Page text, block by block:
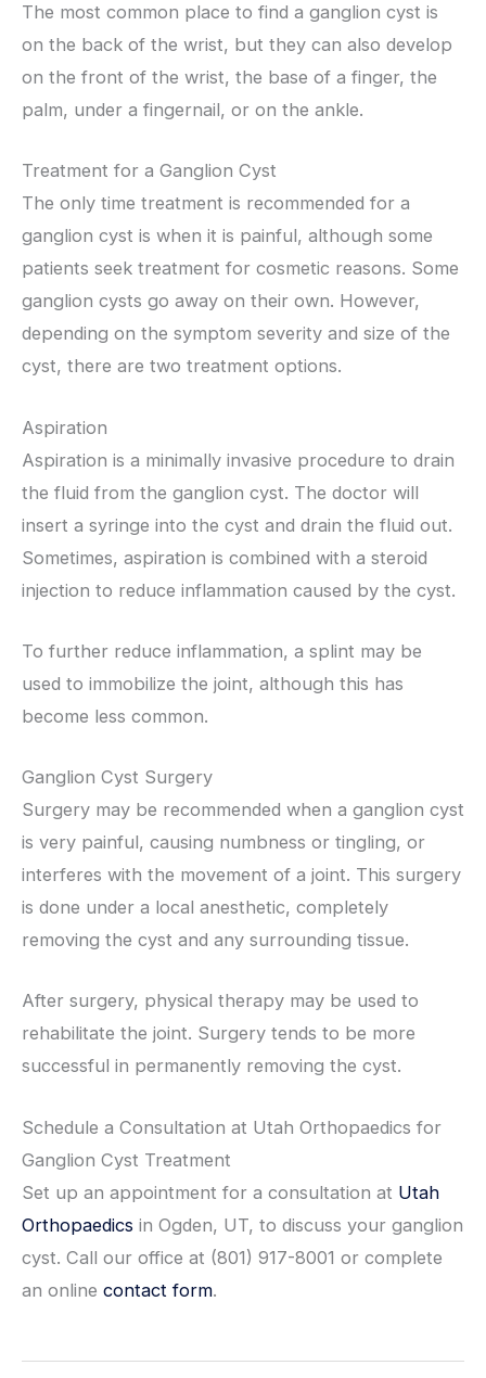
The most common place to find a ganglion cyst is
on the back of the wrist, but they can also develop
on the front of the wrist, the base of a finger, the
palm, under a fingernail, or on the ankle.
Treatment for a Ganglion Cyst
The only time treatment is recommended for a
ganglion cyst is when it is painful, although some
patients seek treatment for cosmetic reasons. Some
ganglion cysts go away on their own. However,
depending on the symptom severity and size of the
cyst, there are two treatment options.
Aspiration
Aspiration is a minimally invasive procedure to drain
the fluid from the ganglion cyst. The doctor will
insert a syringe into the cyst and drain the fluid out.
Sometimes, aspiration is combined with a steroid
injection to reduce inflammation caused by the cyst.
To further reduce inflammation, a splint may be
used to immobilize the joint, although this has
become less common.
Ganglion Cyst Surgery
Surgery may be recommended when a ganglion cyst
is very painful, causing numbness or tingling, or
interferes with the movement of a joint. This surgery
is done under a local anesthetic, completely
removing the cyst and any surrounding tissue.
After surgery, physical therapy may be used to
rehabilitate the joint. Surgery tends to be more
successful in permanently removing the cyst.
Schedule a Consultation at Utah Orthopaedics for
Ganglion Cyst Treatment
Set up an appointment for a consultation at Utah
Orthopaedics in Ogden, UT, to discuss your ganglion
cyst. Call our office at (801) 917-8001 or complete
an online contact form.